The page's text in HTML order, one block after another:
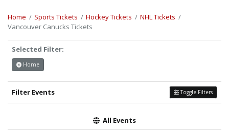
Home Sports Tickets Hockey Tickets
NHL Tickets
Vancouver Canucks Tickets
Selected Filter:
Home
Filter Events Toggle Filters
All Events